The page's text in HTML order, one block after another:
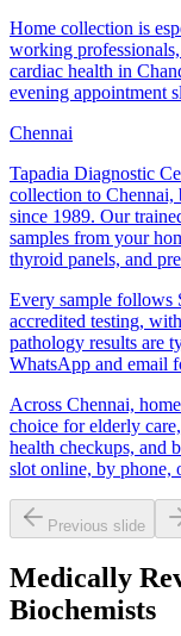
Home collection is
working
cardiac health in
evening appointment
Chennai
Tapadia Diagnostic
collection to Chennai,
since 1989. Our
samples from your
thyroid panels, and
Every sample follows
accredited testing,
pathology results are
WhatsApp and email
Across Chennai,
choice for elderly
health checkups, and
slot online, by phone,
Previous slide
Medically
Biochemists